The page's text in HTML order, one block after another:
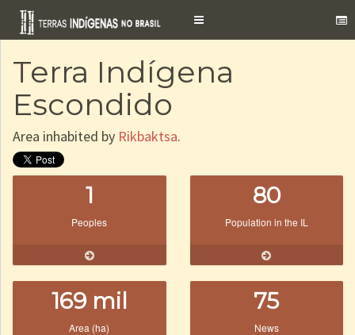
Toggle
Terra Indígena
Escondido
Area inhabited by Rikbaktsa.
1
Peoples
80
Population in the IL
169 mil
Area (ha)
75
News